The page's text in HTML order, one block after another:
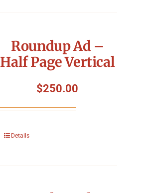
Roundup Ad –
Half Page Vertical
$250.00
Details